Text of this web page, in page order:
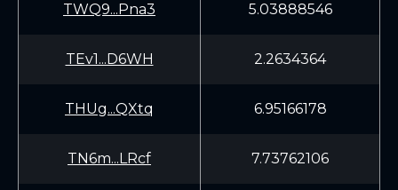
TWQ9...Pna3 5.03888546
TEv1...D6WH 2.2634364
THUg...QXtq 6.95166178
TN6m...LRcf 7.73762106